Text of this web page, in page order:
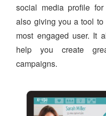
social media profile
also giving you a tool
most engaged user. It
help you create
campaigns.